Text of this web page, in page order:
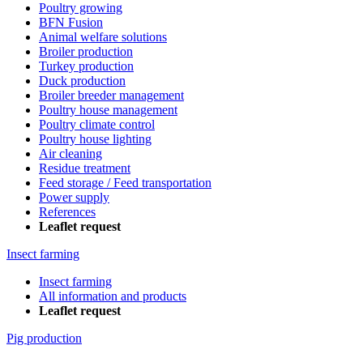
Poultry growing
BFN Fusion
Animal welfare solutions
Broiler production
Turkey production
Duck production
Broiler breeder management
Poultry house management
Poultry climate control
Poultry house lighting
Air cleaning
Residue treatment
Feed storage / Feed transportation
Power supply
References
Leaflet request
Insect farming
Insect farming
All information and products
Leaflet request
Pig production